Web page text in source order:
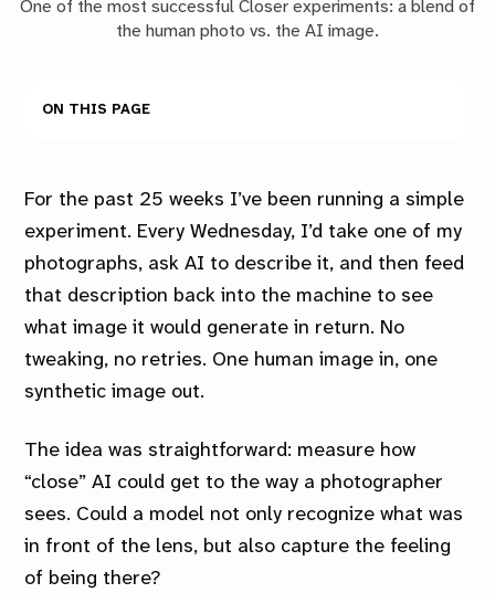
One of the most successful Closer experiments: a blend of
the human photo vs. the AI image.
On this page
For the past 25 weeks I’ve been running a simple
experiment. Every Wednesday, I’d take one of my
photographs, ask AI to describe it, and then feed
that description back into the machine to see
what image it would generate in return. No
tweaking, no retries. One human image in, one
synthetic image out.
The idea was straightforward: measure how
“close” AI could get to the way a photographer
sees. Could a model not only recognize what was
in front of the lens, but also capture the feeling
of being there?